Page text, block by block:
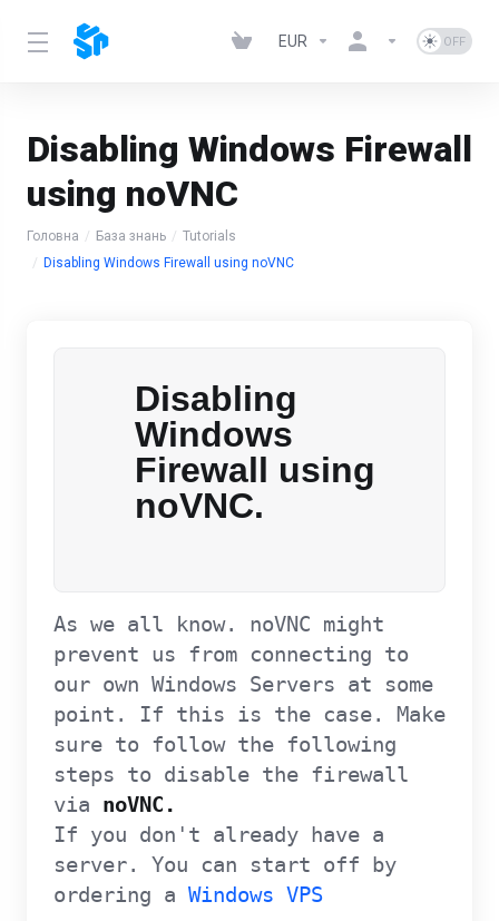
EUR
Disabling Windows Firewall
using noVNC
Головна База знань
Tutorials
Disabling Windows Firewall using noVNC
Disabling
Windows
Firewall using
noVNC.
As we all know. noVNC might
prevent us from connecting to
our own Windows Servers at some
point. If this is the case. Make
sure to follow the following
steps to disable the firewall
via noVNC.
If you don't already have a
server. You can start off by
ordering a Windows VPS